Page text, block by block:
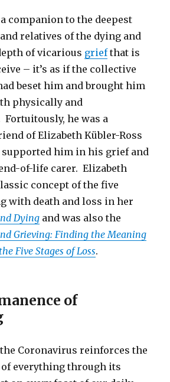
companion to the deepest
relatives of the dying and
of vicarious griefthat is
– it’s as if the collective
beset him and brought him
physically and
he was a
of Elizabeth Kübler-Ross
supported him in his grief and
of-life carer. Elizabeth
concept of the five
with death and loss in her
Dying and was also the
Grieving: Finding the Meaning
Five Stages of Loss.
of
Coronavirus reinforces the
everything through its